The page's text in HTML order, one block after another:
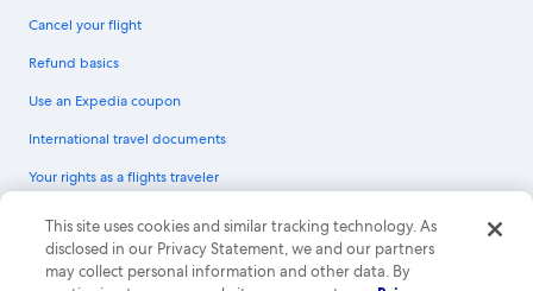
Cancel your flight
Refund basics
Use an Expedia coupon
International travel documents
Your rights as a flights traveler
© 2026 Expedia, Inc., an Expedia Group company. All rights reserved.
Expedia and the Expedia Logo are trademarks or registered trademarks of
Expedia, Inc. CST# 2029030-50.
This site uses cookies and similar tracking technology. As
disclosed in our Privacy Statement, we and our partners
may collect personal information and other data. By